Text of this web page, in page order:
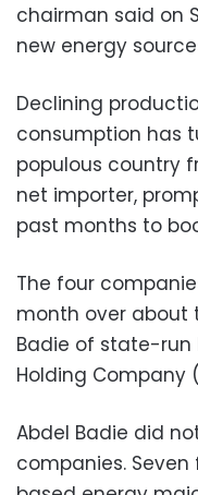
chairman said on
new energy
Declining
consumption has
populous country
net importer,
past months to
The four
month over about
Badie of state-run
Holding Company
Abdel Badie did
companies.